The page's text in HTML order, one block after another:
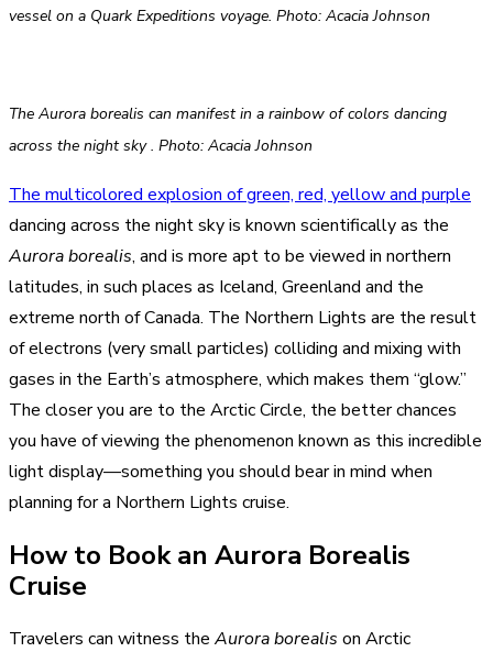
vessel on a Quark Expeditions voyage. Photo: Acacia Johnson
The Aurora borealis can manifest in a rainbow of colors dancing
across the night sky . Photo: Acacia Johnson
The multicolored explosion of green, red, yellow and purple
dancing across the night sky is known scientifically as the
Aurora borealis, and is more apt to be viewed in northern
latitudes, in such places as Iceland, Greenland and the
extreme north of Canada. The Northern Lights are the result
of electrons (very small particles) colliding and mixing with
gases in the Earth’s atmosphere, which makes them “glow.”
The closer you are to the Arctic Circle, the better chances
you have of viewing the phenomenon known as this incredible
light display—something you should bear in mind when
planning for a Northern Lights cruise.
How to Book an Aurora Borealis
Cruise
Travelers can witness the Aurora borealis on Arctic